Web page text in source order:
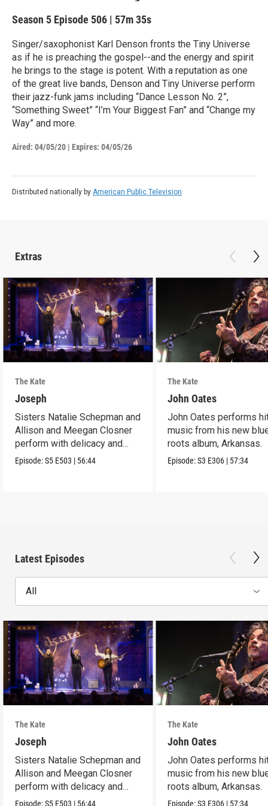
Season 5 Episode 506 | 57m 35s
Singer/saxophonist Karl Denson fronts the Tiny Universe
as if he is preaching the gospel--and the energy and spirit
he brings to the stage is potent. With a reputation as one
of the great live bands, Denson and Tiny Universe perform
their jazz-funk jams including “Dance Lesson No. 2”,
“Something Sweet” “I’m Your Biggest Fan” and “Change my
Way” and more.
Aired: 04/05/20 | Expires: 04/05/26
Distributed nationally by American Public Television
Extras
The Kate
Joseph
Sisters Natalie Schepman and
Allison and Meegan Closner
perform with delicacy and
power.
Episode:S5 E503 | 56:44
The Kate
John Oates
John Oates performs
music from his new
roots album, Arkansas.
Episode:S3 E306 | 57:34
Latest Episodes
All
The Kate
Joseph
Sisters Natalie Schepman and
Allison and Meegan Closner
perform with delicacy and
power.
Episode:S5 E503 | 56:44
The Kate
John Oates
John Oates performs
music from his new
roots album, Arkansas.
Episode:S3 E306 | 57:34